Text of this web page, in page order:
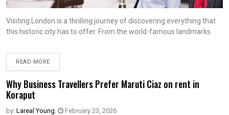
Visiting London is a thrilling journey of discovering everything that
this historic city has to offer. From the world-famous landmarks
READ MORE
Why Business Travellers Prefer Maruti Ciaz on rent in
Koraput
by: Lareal Young, February 23, 2026